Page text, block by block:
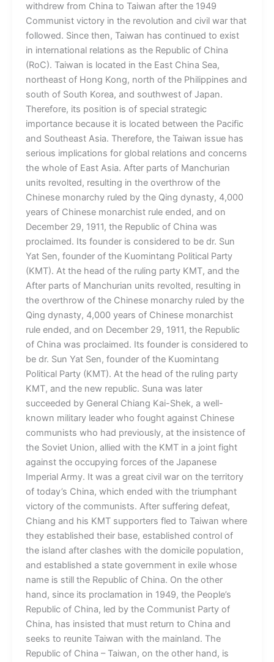
withdrew from China to Taiwan after the 1949
Communist victory in the revolution and civil war that
followed. Since then, Taiwan has continued to exist
in international relations as the Republic of China
(RoC). Taiwan is located in the East China Sea,
northeast of Hong Kong, north of the Philippines and
south of South Korea, and southwest of Japan.
Therefore, its position is of special strategic
importance because it is located between the Pacific
and Southeast Asia. Therefore, the Taiwan issue has
serious implications for global relations and concerns
the whole of East Asia. After parts of Manchurian
units revolted, resulting in the overthrow of the
Chinese monarchy ruled by the Qing dynasty, 4,000
years of Chinese monarchist rule ended, and on
December 29, 1911, the Republic of China was
proclaimed. Its founder is considered to be dr. Sun
Yat Sen, founder of the Kuomintang Political Party
(KMT). At the head of the ruling party KMT, and the
After parts of Manchurian units revolted, resulting in
the overthrow of the Chinese monarchy ruled by the
Qing dynasty, 4,000 years of Chinese monarchist
rule ended, and on December 29, 1911, the Republic
of China was proclaimed. Its founder is considered to
be dr. Sun Yat Sen, founder of the Kuomintang
Political Party (KMT). At the head of the ruling party
KMT, and the new republic. Suna was later
succeeded by General Chiang Kai-Shek, a well-
known military leader who fought against Chinese
communists who had previously, at the insistence of
the Soviet Union, allied with the KMT in a joint fight
against the occupying forces of the Japanese
Imperial Army. It was a great civil war on the territory
of today’s China, which ended with the triumphant
victory of the communists. After suffering defeat,
Chiang and his KMT supporters fled to Taiwan where
they established their base, established control of
the island after clashes with the domicile population,
and established a state government in exile whose
name is still the Republic of China. On the other
hand, since its proclamation in 1949, the People’s
Republic of China, led by the Communist Party of
China, has insisted that must return to China and
seeks to reunite Taiwan with the mainland. The
Republic of China – Taiwan, on the other hand, is